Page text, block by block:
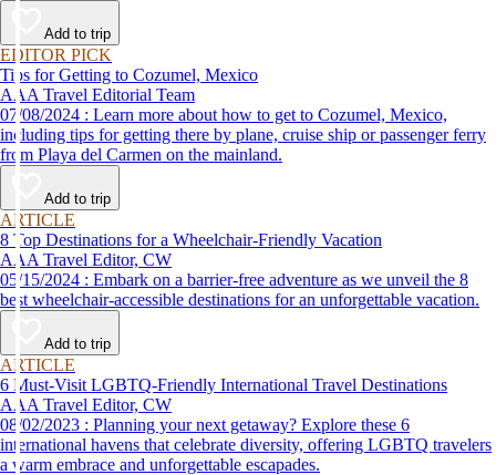
Add to trip
EDITOR PICK
Tips for Getting to Cozumel, Mexico
AAA Travel Editorial Team
07/08/2024 : Learn more about how to get to Cozumel, Mexico,
including tips for getting there by plane, cruise ship or passenger ferry
from Playa del Carmen on the mainland.
Add to trip
ARTICLE
8 Top Destinations for a Wheelchair-Friendly Vacation
AAA Travel Editor, CW
05/15/2024 : Embark on a barrier-free adventure as we unveil the 8
best wheelchair-accessible destinations for an unforgettable vacation.
Add to trip
ARTICLE
6 Must-Visit LGBTQ-Friendly International Travel Destinations
AAA Travel Editor, CW
08/02/2023 : Planning your next getaway? Explore these 6
international havens that celebrate diversity, offering LGBTQ travelers
a warm embrace and unforgettable escapades.